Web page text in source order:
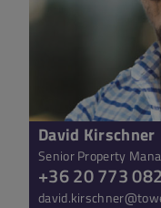
David Kirschner
Senior Property
+36 20 773